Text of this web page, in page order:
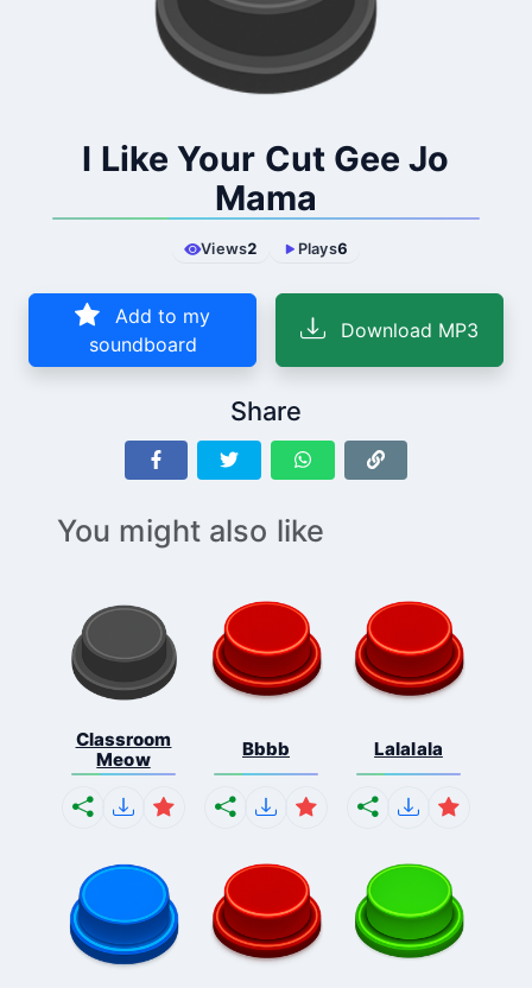
I Like Your Cut Gee Jo
Mama
Views2 Plays6
Add to my
soundboard
Download MP3
Share
You might also like
Classroom
Meow
Bbbb Lalalala